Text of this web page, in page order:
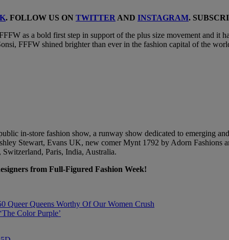
. FOLLOW US ON TWITTER AND INSTAGRAM.
as a bold first step in support of the plus size movement and it
FFFW shined brighter than ever in the fashion capital of the
in-store fashion show, a runway show dedicated to emerging
Stewart, Evans UK, new comer Mynt 1792 by Adorn Fashions
Paris, India, Australia.
from Full-Figured Fashion Week!
Queer Queens Worthy Of Our Women Crush
Color Purple’